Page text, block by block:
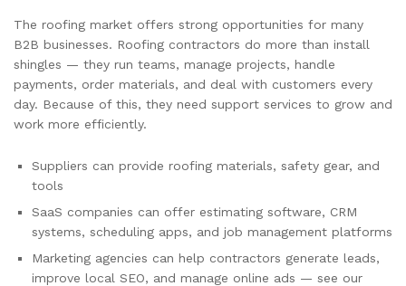
The roofing market offers strong opportunities for many
B2B businesses. Roofing contractors do more than install
shingles — they run teams, manage projects, handle
payments, order materials, and deal with customers every
day. Because of this, they need support services to grow and
work more efficiently.
Suppliers can provide roofing materials, safety gear, and
tools
SaaS companies can offer estimating software, CRM
systems, scheduling apps, and job management platforms
Marketing agencies can help contractors generate leads,
improve local SEO, and manage online ads — see our